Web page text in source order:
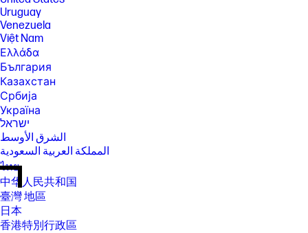
Uruguay
Venezuela
Việt Nam
Ελλάδα
България
Казахстан
Србија
Україна
ישראל
الشرق الأوسط
المملكة العربية السعودية
ไทย
中华人民共和国
臺灣 地區
日本
香港特別行政區